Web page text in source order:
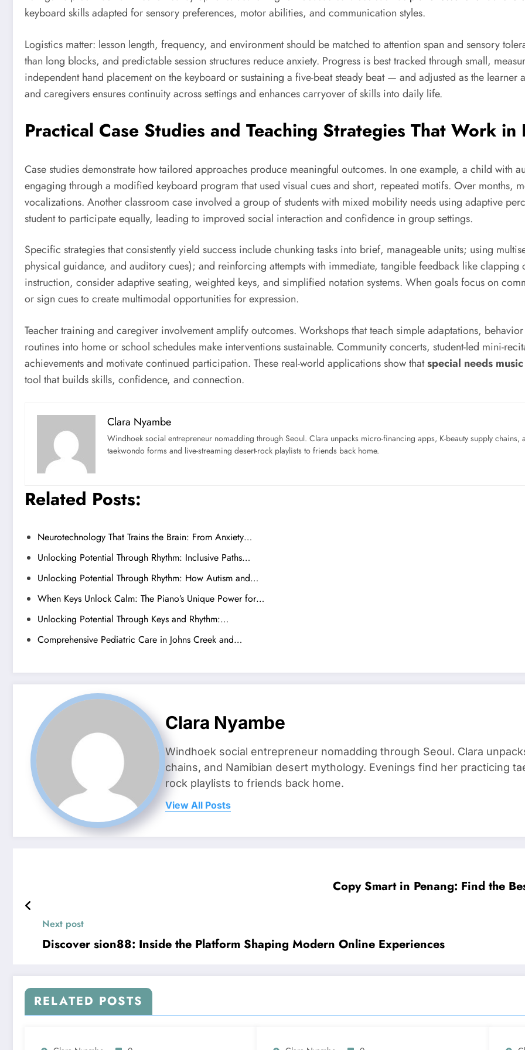
keyboard skills adapted for sensory preferences, motor abilities, and communication styles.
Logistics matter: lesson length, frequency, and environment should be matched to attention span and sensory
than long blocks, and predictable session structures reduce anxiety. Progress is best tracked through small,
independent hand placement on the keyboard or sustaining a five-beat steady beat — and adjusted as the
and caregivers ensures continuity across settings and enhances carryover of skills into daily life.
Practical Case Studies and Teaching Strategies That Work in
Case studies demonstrate how tailored approaches produce meaningful outcomes. In one example, a child with
engaging through a modified keyboard program that used visual cues and short, repeated motifs. Over months,
vocalizations. Another classroom case involved a group of students with mixed mobility needs using adaptive
student to participate equally, leading to improved social interaction and confidence in group settings.
Specific strategies that consistently yield success include chunking tasks into brief, manageable units; using
physical guidance, and auditory cues); and reinforcing attempts with immediate, tangible feedback like
instruction, consider adaptive seating, weighted keys, and simplified notation systems. When goals focus on
or sign cues to create multimodal opportunities for expression.
Teacher training and caregiver involvement amplify outcomes. Workshops that teach simple adaptations,
routines into home or school schedules make interventions sustainable. Community concerts, student-led mini-
achievements and motivate continued participation. These real-world applications show thatspecial needs music
tool that builds skills, confidence, and connection.
Clara Nyambe
Windhoek social entrepreneur nomadding through Seoul. Clara unpacks micro-financing apps, K-beauty supply
taekwondo forms and live-streaming desert-rock playlists to friends back home.
Related Posts:
Neurotechnology That Trains the Brain: From Anxiety…
Unlocking Potential Through Rhythm: Inclusive Paths…
Unlocking Potential Through Rhythm: How Autism and…
When Keys Unlock Calm: The Piano’s Unique Power for…
Unlocking Potential Through Keys and Rhythm:…
Comprehensive Pediatric Care in Johns Creek and…
Clara Nyambe
Windhoek social entrepreneur nomadding through Seoul. Clara
chains, and Namibian desert mythology. Evenings find her practicing
rock playlists to friends back home.
View All Posts
Copy Smart in Penang: Find the
Next post
Discover sion88: Inside the Platform Shaping Modern Online Experiences
RELATED POSTS